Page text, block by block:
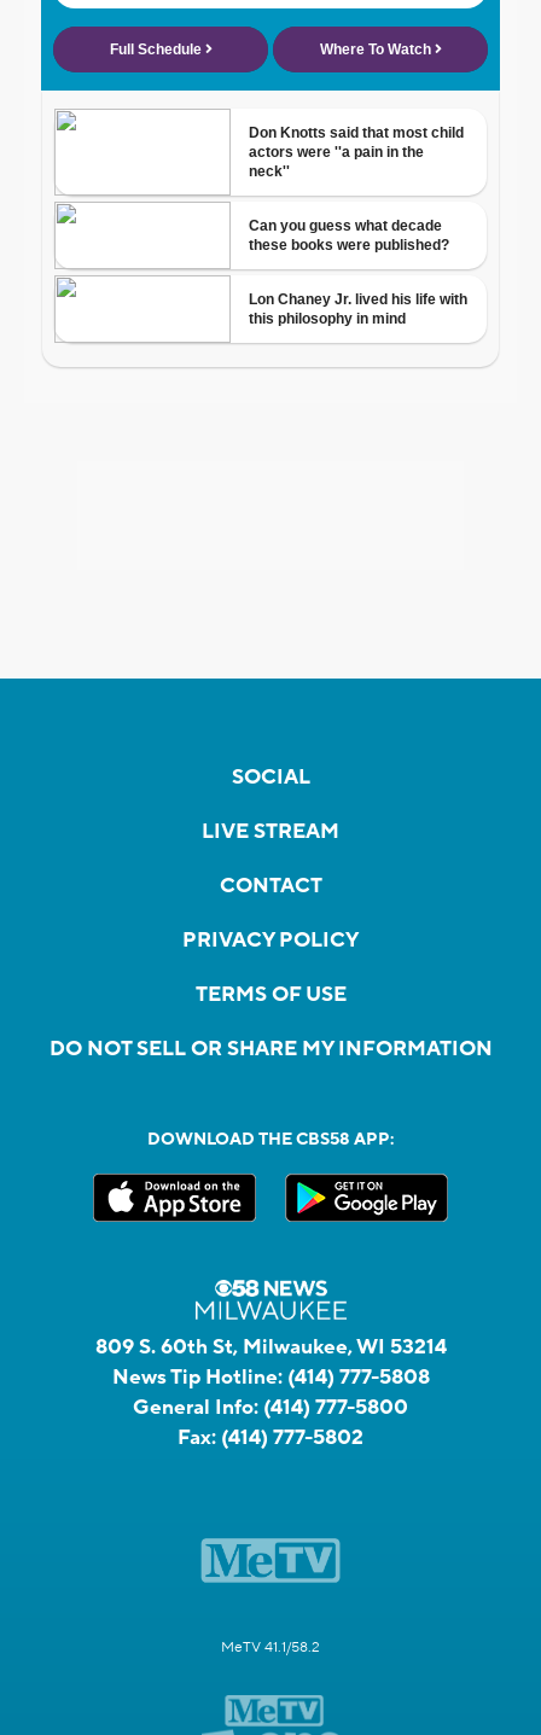
SOCIAL
LIVE STREAM
CONTACT
PRIVACY POLICY
TERMS OF USE
DO NOT SELL OR SHARE MY INFORMATION
DOWNLOAD THE CBS58 APP:
809 S. 60th St, Milwaukee, WI 53214
News Tip Hotline: (414) 777-5808
General Info: (414) 777-5800
Fax: (414) 777-5802
MeTV 41.1/58.2